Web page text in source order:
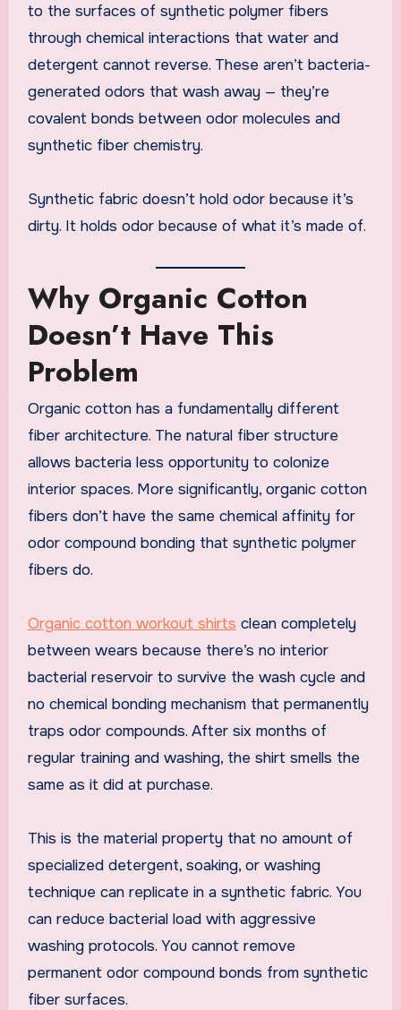
to the surfaces of synthetic polymer fibers
through chemical interactions that water and
detergent cannot reverse. These aren’t bacteria-
generated odors that wash away — they’re
covalent bonds between odor molecules and
synthetic fiber chemistry.
Synthetic fabric doesn’t hold odor because it’s
dirty. It holds odor because of what it’s made of.
Why Organic Cotton
Doesn’t Have This
Problem
Organic cotton has a fundamentally different
fiber architecture. The natural fiber structure
allows bacteria less opportunity to colonize
interior spaces. More significantly, organic cotton
fibers don’t have the same chemical affinity for
odor compound bonding that synthetic polymer
fibers do.
Organic cotton workout shirts clean completely
between wears because there’s no interior
bacterial reservoir to survive the wash cycle and
no chemical bonding mechanism that permanently
traps odor compounds. After six months of
regular training and washing, the shirt smells the
same as it did at purchase.
This is the material property that no amount of
specialized detergent, soaking, or washing
technique can replicate in a synthetic fabric. You
can reduce bacterial load with aggressive
washing protocols. You cannot remove
permanent odor compound bonds from synthetic
fiber surfaces.